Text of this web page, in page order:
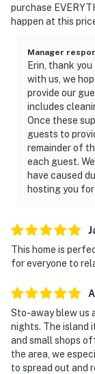
purchase
happen at this
Manager
Erin, thank
with us, we
provide our
includes
Once these
guests to
remainder of
each guest.
have caused
hosting you
This home is
for everyone to
Sto-away blew us
nights. The island
and small shops
the area, we
to spread out and